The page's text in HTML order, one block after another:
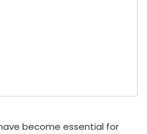
become essential for